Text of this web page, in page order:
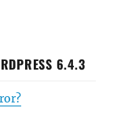
6.4.3